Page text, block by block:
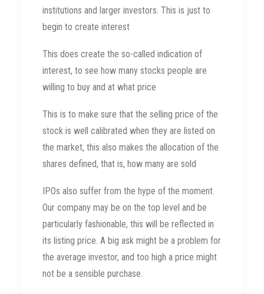
institutions and larger investors. This is just to
begin to create interest
This does create the so-called indication of
interest, to see how many stocks people are
willing to buy and at what price
This is to make sure that the selling price of the
stock is well calibrated when they are listed on
the market, this also makes the allocation of the
shares defined, that is, how many are sold
IPOs also suffer from the hype of the moment.
Our company may be on the top level and be
particularly fashionable, this will be reflected in
its listing price. A big ask might be a problem for
the average investor, and too high a price might
not be a sensible purchase.